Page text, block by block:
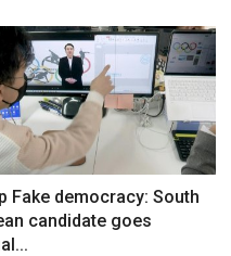
Fake democracy: South
candidate goes
League
victory
Three
centre in
Dec 24, 2022